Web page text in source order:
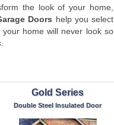
the look of your home,
Doors help you select
home will never look so
.
Gold Series
Double Steel Insulated Door